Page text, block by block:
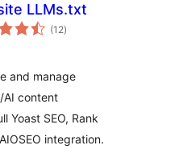
LLMs.txt
(12total
de
)
and manage
AI content
Yoast SEO, Rank
integration.